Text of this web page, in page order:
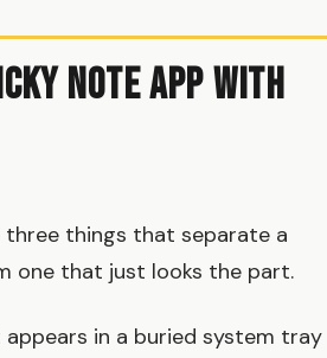
Note App With
things that separate a
one that just looks the part.
in a buried system tray